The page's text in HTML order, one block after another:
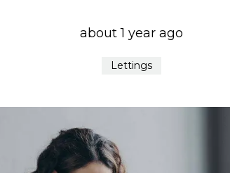
about 1 year ago
Lettings